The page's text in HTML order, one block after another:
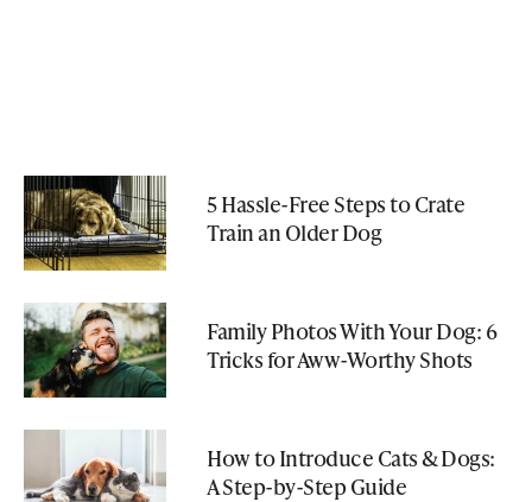
5 Hassle-Free Steps to Crate
Train an Older Dog
Family Photos With Your Dog: 6
Tricks for Aww-Worthy Shots
How to Introduce Cats & Dogs:
A Step-by-Step Guide